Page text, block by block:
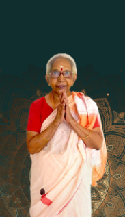
[13]
15 - Sri Indra-Sri Indriani/
Darma Raja
16 - Munis & Consorts
17 - Sri Sita-Sri Ramanar-
Temple
18 - Sri Brahma
19 - Seven Temples